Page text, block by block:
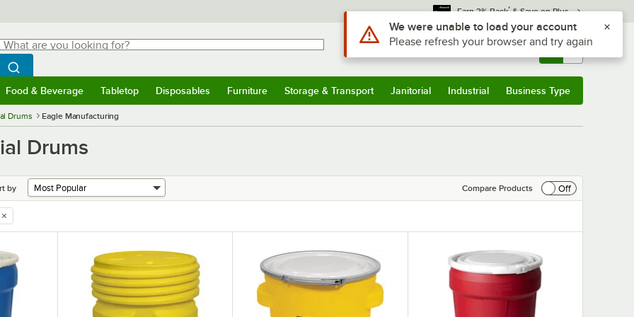
Earn 3% Back* & Save on Plus
are you looking for?
Begin typing for results.
Search WebstaurantStore
Sign In Returns & 0
Food & Beverage Tabletop Disposables Furniture Storage & Transport Janitorial Industrial Business Type
Drums Eagle Manufacturing
Drums
by Compare Products
Off